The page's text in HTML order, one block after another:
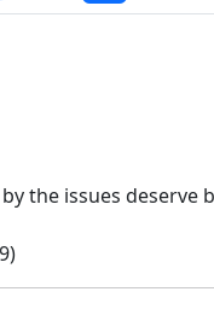
the issues deserve